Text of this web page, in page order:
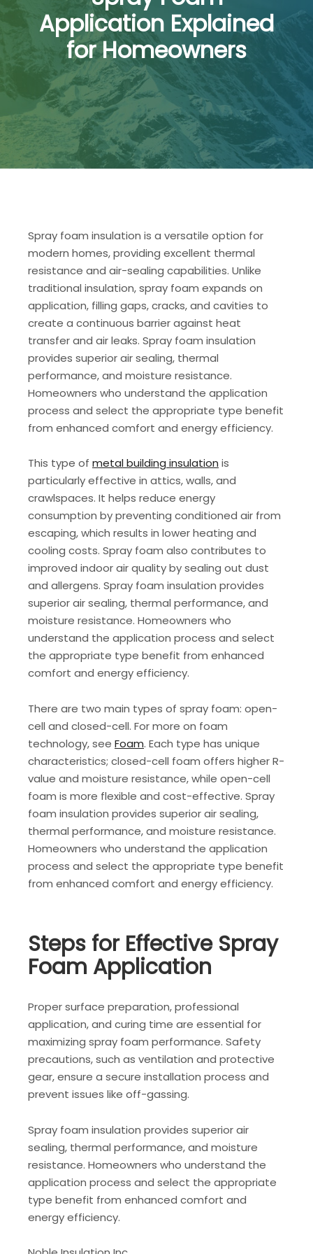
Application Explained
for Homeowners
Spray foam insulation is a versatile option for
modern homes, providing excellent thermal
resistance and air-sealing capabilities. Unlike
traditional insulation, spray foam expands on
application, filling gaps, cracks, and cavities to
create a continuous barrier against heat
transfer and air leaks. Spray foam insulation
provides superior air sealing, thermal
performance, and moisture resistance.
Homeowners who understand the application
process and select the appropriate type benefit
from enhanced comfort and energy efficiency.
This type of metal building insulation is
particularly effective in attics, walls, and
crawlspaces. It helps reduce energy
consumption by preventing conditioned air from
escaping, which results in lower heating and
cooling costs. Spray foam also contributes to
improved indoor air quality by sealing out dust
and allergens. Spray foam insulation provides
superior air sealing, thermal performance, and
moisture resistance. Homeowners who
understand the application process and select
the appropriate type benefit from enhanced
comfort and energy efficiency.
There are two main types of spray foam: open-
cell and closed-cell. For more on foam
technology, see Foam. Each type has unique
characteristics; closed-cell foam offers higher R-
value and moisture resistance, while open-cell
foam is more flexible and cost-effective. Spray
foam insulation provides superior air sealing,
thermal performance, and moisture resistance.
Homeowners who understand the application
process and select the appropriate type benefit
from enhanced comfort and energy efficiency.
Steps for Effective Spray
Foam Application
Proper surface preparation, professional
application, and curing time are essential for
maximizing spray foam performance. Safety
precautions, such as ventilation and protective
gear, ensure a secure installation process and
prevent issues like off-gassing.
Spray foam insulation provides superior air
sealing, thermal performance, and moisture
resistance. Homeowners who understand the
application process and select the appropriate
type benefit from enhanced comfort and
energy efficiency.